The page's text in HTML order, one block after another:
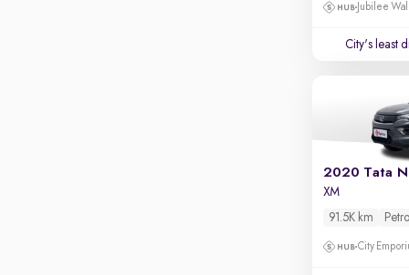
Jubilee
City's least
2020 Tata
XM
91.5K km
Petrol
City